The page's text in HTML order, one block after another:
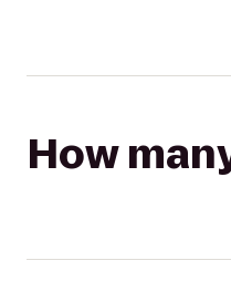
How